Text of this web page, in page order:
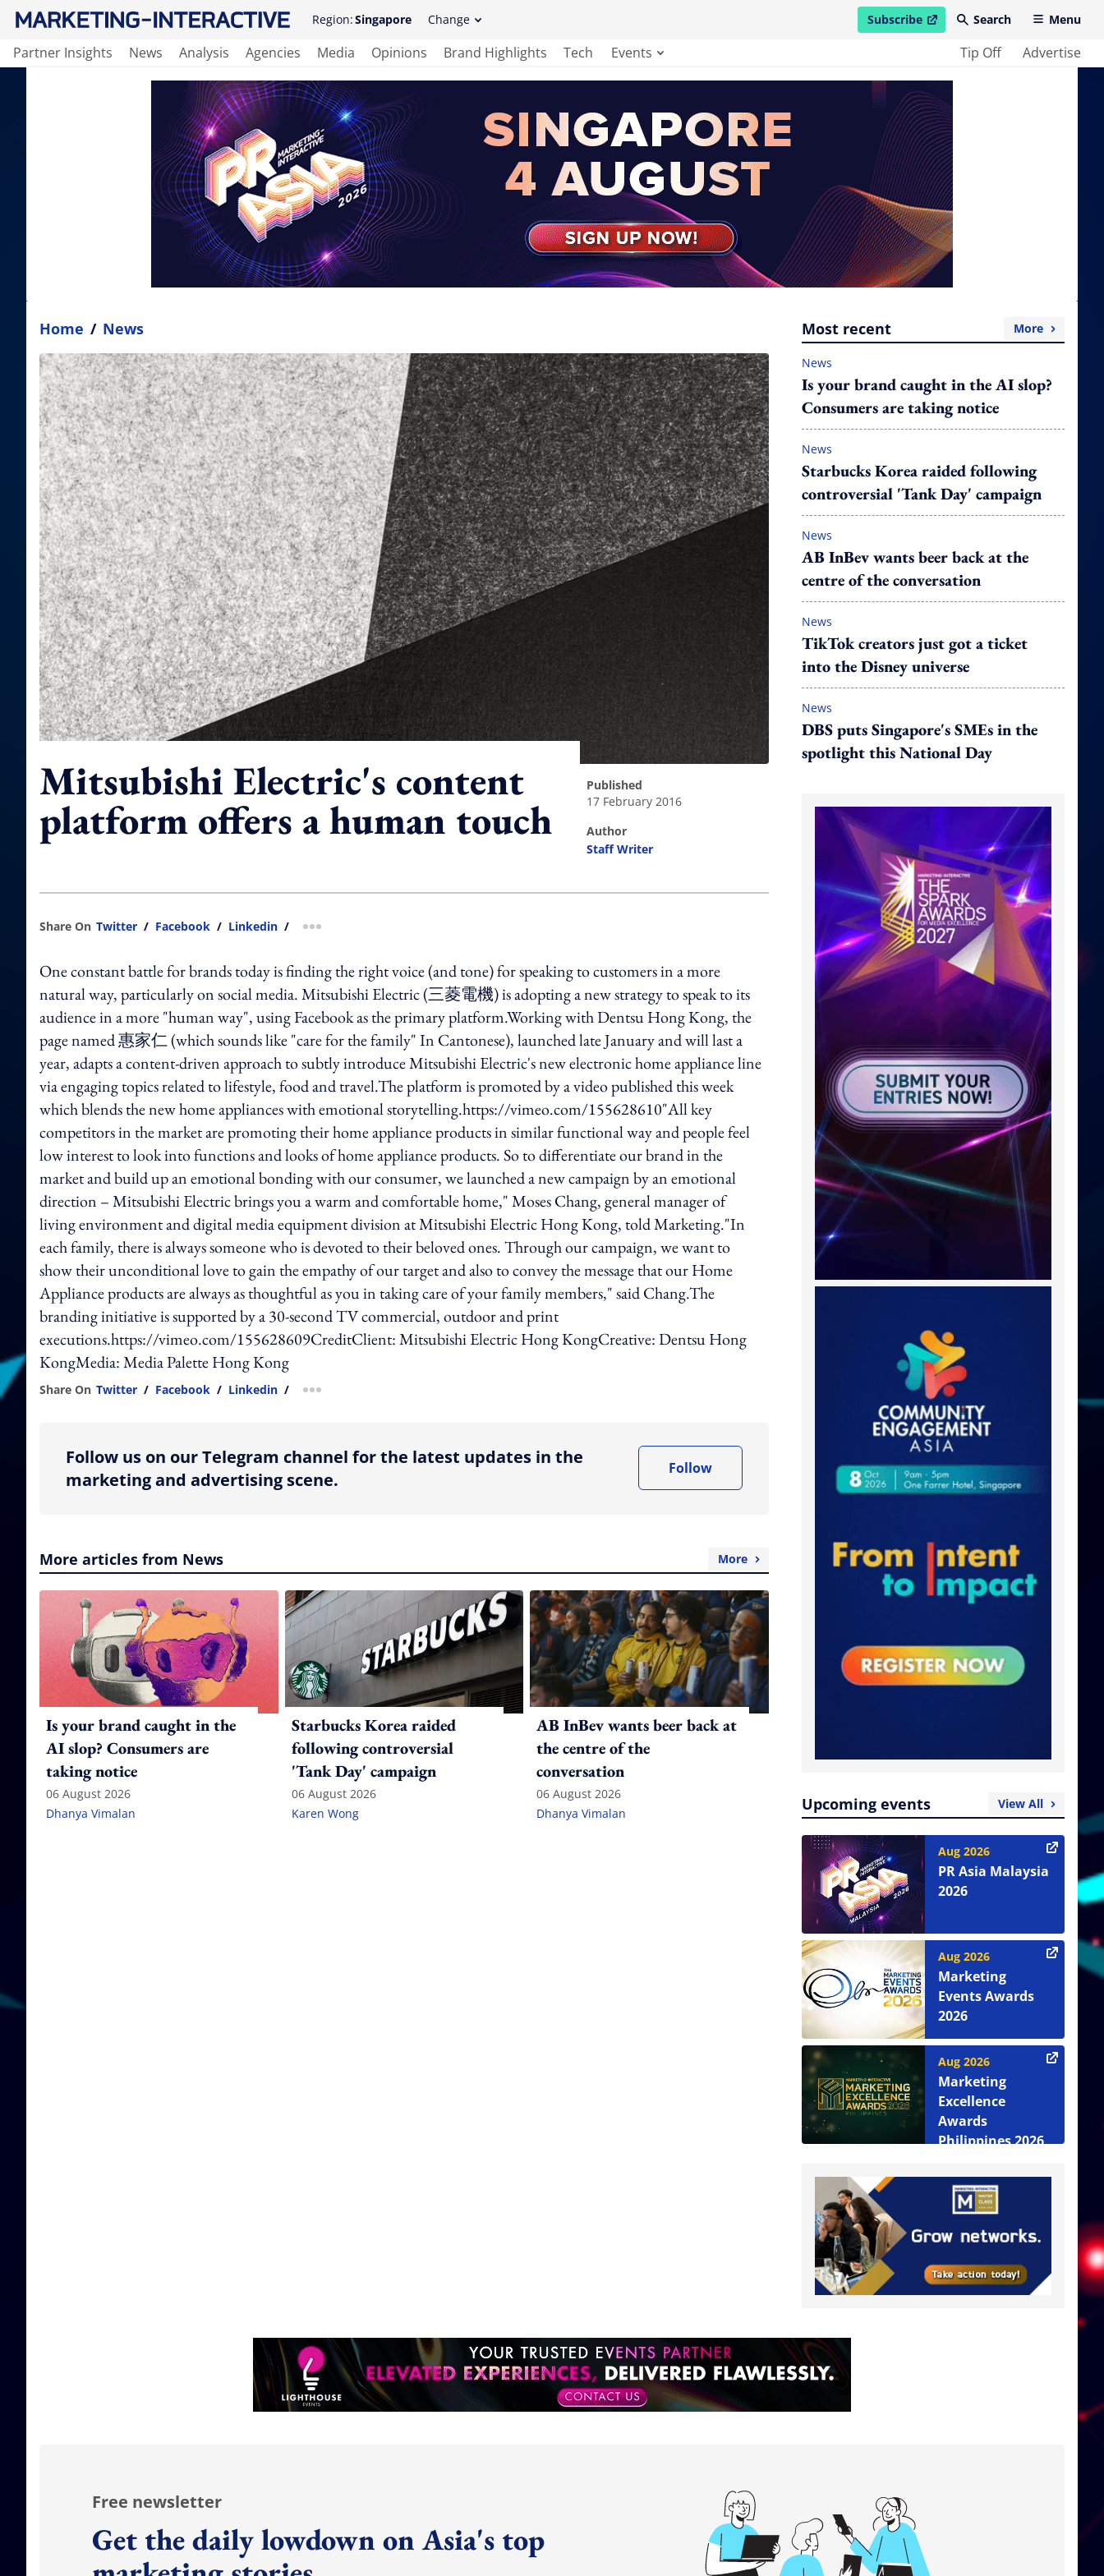
Region:Singapore Change Subscribe
open in new windowSearch Menu
Partner Insights News Analysis Agencies Media Opinions Brand Highlights Tech Events Tip Off Advertise
Home / News
Mitsubishi Electric's content
platform offers a human touch
published
17 February 2016
author
Staff Writer
Share On Twitter / Facebook / Linkedin / more sharing option
One constant battle for brands today is finding the right voice (and tone) for speaking to customers in a more
natural way, particularly on social media. Mitsubishi Electric (三菱電機) is adopting a new strategy to speak to its
audience in a more "human way", using Facebook as the primary platform.Working with Dentsu Hong Kong, the
page named 惠家仁 (which sounds like "care for the family" In Cantonese), launched late January and will last a
year, adapts a content-driven approach to subtly introduce Mitsubishi Electric's new electronic home appliance line
via engaging topics related to lifestyle, food and travel.The platform is promoted by a video published this week
which blends the new home appliances with emotional storytelling.https://vimeo.com/155628610"All key
competitors in the market are promoting their home appliance products in similar functional way and people feel
low interest to look into functions and looks of home appliance products. So to differentiate our brand in the
market and build up an emotional bonding with our consumer, we launched a new campaign by an emotional
direction – Mitsubishi Electric brings you a warm and comfortable home," Moses Chang, general manager of
living environment and digital media equipment division at Mitsubishi Electric Hong Kong, told Marketing."In
each family, there is always someone who is devoted to their beloved ones. Through our campaign, we want to
show their unconditional love to gain the empathy of our target and also to convey the message that our Home
Appliance products are always as thoughtful as you in taking care of your family members," said Chang.The
branding initiative is supported by a 30-second TV commercial, outdoor and print
executions.https://vimeo.com/155628609CreditClient: Mitsubishi Electric Hong KongCreative: Dentsu Hong
KongMedia: Media Palette Hong Kong
Share On Twitter / Facebook / Linkedin / more sharing option
Follow us on our Telegram channel for the latest updates in the
marketing and advertising scene.
Follow
More articles from News More
Is your brand caught in the
AI slop? Consumers are
taking notice
06 August 2026
Dhanya Vimalan
Starbucks Korea raided
following controversial
'Tank Day' campaign
06 August 2026
Karen Wong
AB InBev wants beer back at
the centre of the
conversation
06 August 2026
Dhanya Vimalan
Most recent More
News
Is your brand caught in the AI slop?
Consumers are taking notice
News
Starbucks Korea raided following
controversial 'Tank Day' campaign
News
AB InBev wants beer back at the
centre of the conversation
News
TikTok creators just got a ticket
into the Disney universe
News
DBS puts Singapore's SMEs in the
spotlight this National Day
Upcoming events View All
Aug 2026
PR Asia Malaysia
2026
Aug 2026
Marketing
Events Awards
2026
Aug 2026
Marketing
Excellence
Awards
Philippines 2026
Free newsletter
Get the daily lowdown on Asia's top